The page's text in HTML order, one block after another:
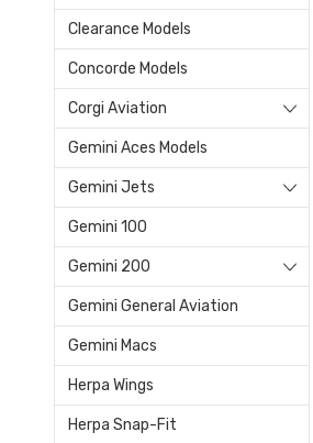
Clearance Models
Concorde Models
Corgi Aviation
Gemini Aces Models
Gemini Jets
Gemini 100
Gemini 200
Gemini General Aviation
Gemini Macs
Herpa Wings
Herpa Snap-Fit